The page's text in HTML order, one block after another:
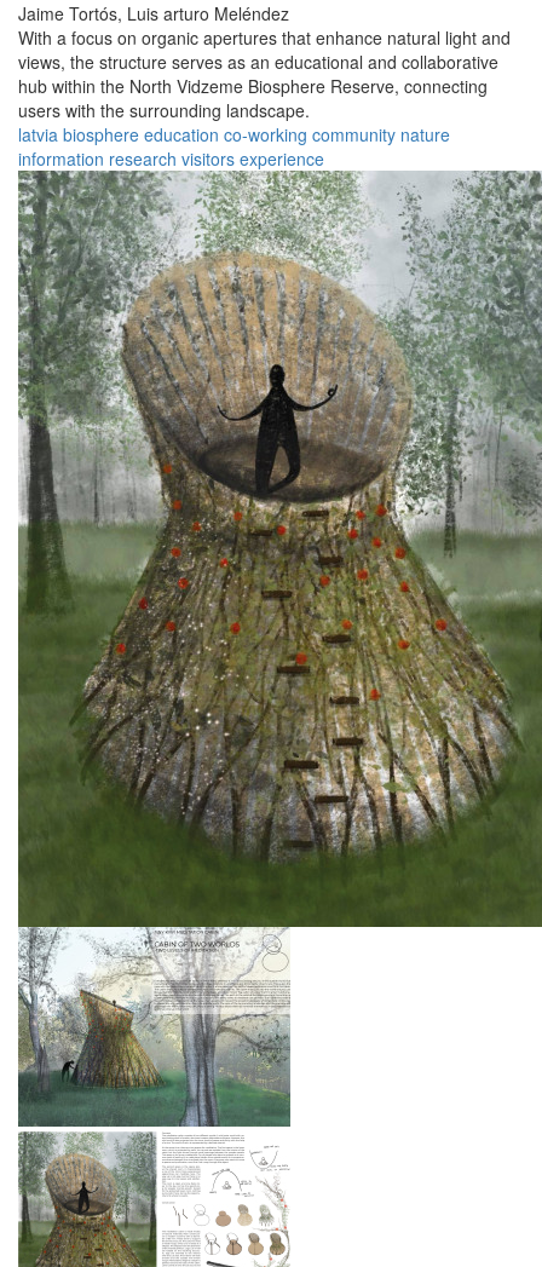
Jaime Tortós, Luis arturo Meléndez
With a focus on organic apertures that enhance natural light and
views, the structure serves as an educational and collaborative
hub within the North Vidzeme Biosphere Reserve, connecting
users with the surrounding landscape.
latvia biosphere education co-working community nature
information research visitors experience